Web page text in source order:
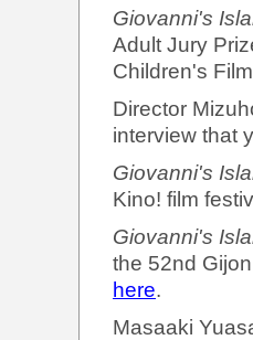
Giovanni's
Adult Jury
Children's
Director
interview that
Giovanni's
Kino! film
Giovanni's
the 52nd
here.
Masaaki